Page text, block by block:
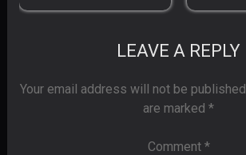
LEAVE A REPLY
Your email address will not be published.
are marked*
Comment *